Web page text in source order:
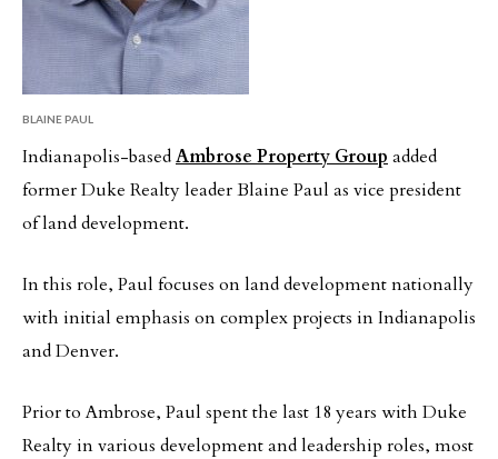
BLAINE PAUL
Indianapolis-basedAmbrose Property Group added
former Duke Realty leader Blaine Paul as vice president
of land development.
In this role, Paul focuses on land development nationally
with initial emphasis on complex projects in Indianapolis
and Denver.
Prior to Ambrose, Paul spent the last 18 years with Duke
Realty in various development and leadership roles, most